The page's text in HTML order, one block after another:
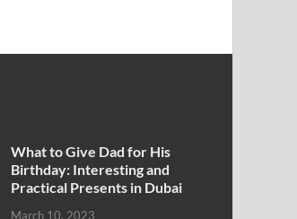
What to Give Dad for His
Birthday: Interesting and
Practical Presents in Dubai
March 10, 2023